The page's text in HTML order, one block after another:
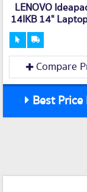
LENOVO
14IKB 14"
Compare
Best Price